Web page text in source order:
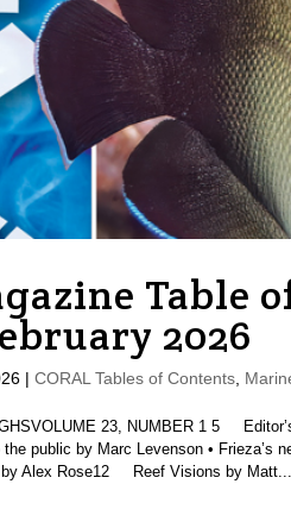
Table
2026
| CORAL Tables of Contents,
23, NUMBER 1 5
the public by Marc Levenson • Frieza’s
by Alex Rose12 Reef Visions by Matt...